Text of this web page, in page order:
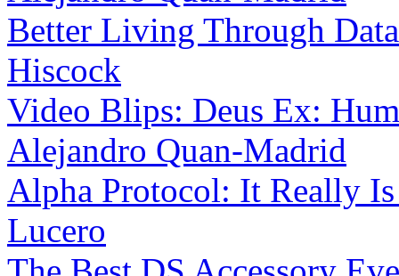
Better Living Through
Hiscock
Video Blips: Deus Ex:
Alejandro Quan-Madrid
Alpha Protocol: It Really
Lucero